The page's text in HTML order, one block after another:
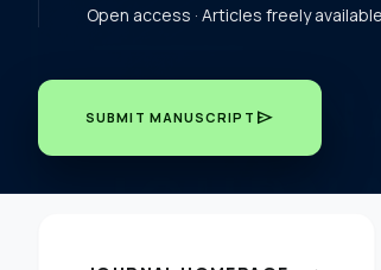
Open access · Articles freely
SUBMIT MANUSCRIPT send